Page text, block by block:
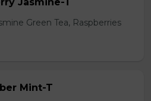
Green Tea, Raspberries
Mint-T